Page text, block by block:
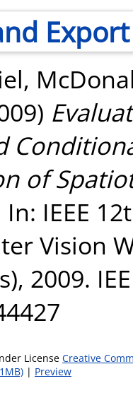
Export
,
of
In: IEEE
Vision
2009.
License Creative
| Preview